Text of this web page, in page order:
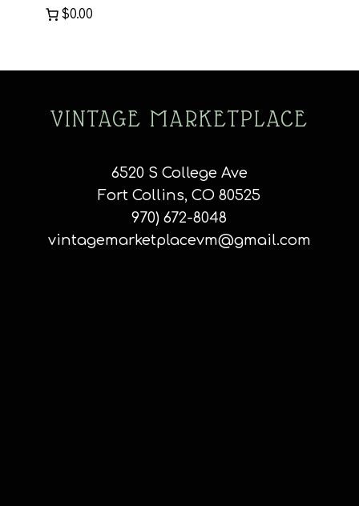
$0.00
VINTAGE MARKETPLACE
6520 S College Ave
Fort Collins, CO 80525
970) 672-8048
vintagemarketplacevm@gmail.com